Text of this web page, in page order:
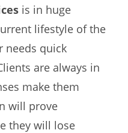
is in huge
lifestyle of the
needs quick
are always in
make them
will prove
they will lose